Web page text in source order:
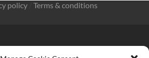
policy
Terms & conditions